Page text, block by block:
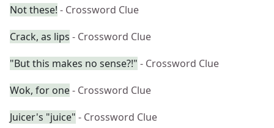
Not these! - Crossword Clue
Crack, as lips - Crossword Clue
"But this makes no sense?!" - Crossword Clue
Wok, for one- Crossword Clue
Juicer's "juice" - Crossword Clue